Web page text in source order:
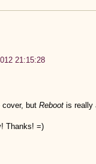
21:15:28
but Rebootis really
Thanks! =)